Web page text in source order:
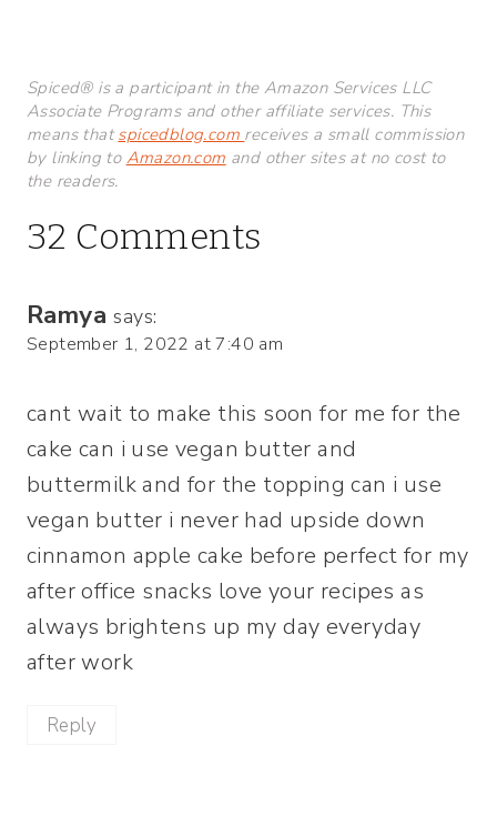
Spiced® is a participant in the Amazon Services LLC
Associate Programs and other affiliate services. This
means thatspicedblog.com receives a small commission
by linking to Amazon.com and other sites at no cost to
the readers.
32 Comments
Ramya says:
September 1, 2022 at 7:40 am
cant wait to make this soon for me for the
cake can i use vegan butter and
buttermilk and for the topping can i use
vegan butter i never had upside down
cinnamon apple cake before perfect for my
after office snacks love your recipes as
always brightens up my day everyday
after work
Reply